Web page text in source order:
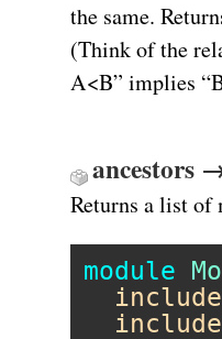
the same.
(Think of the
A<B” implies
ancestors
Returns a list
module
include
include